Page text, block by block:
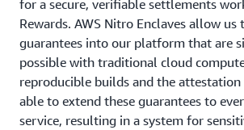
for a secure, verifiable settlements
Rewards. AWS Nitro Enclaves allow us
guarantees into our platform that are
possible with traditional cloud
reproducible builds and the attestation
able to extend these guarantees to
service, resulting in a system for